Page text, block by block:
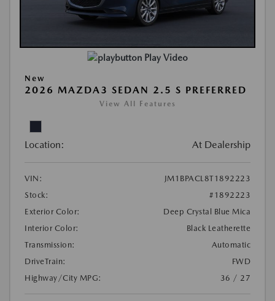
Play Video
New
2026 MAZDA3 SEDAN 2.5 S PREFERRED
View All Features
Location: At Dealership
VIN:
JM1BPACL8T1892223
Stock:
#1892223
Exterior Color:
Deep Crystal Blue Mica
Interior Color:
Black Leatherette
Transmission:
Automatic
DriveTrain:
FWD
Highway/City MPG:
36 / 27